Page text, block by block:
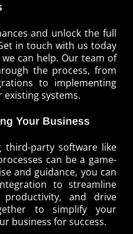
and unlock the full
in touch with us today
can help. Our team of
the process, from
to implementing
systems.
Your Business
third-party software like
can be a game-
and guidance, you can
to streamline
and drive
to simplify your
business for success.